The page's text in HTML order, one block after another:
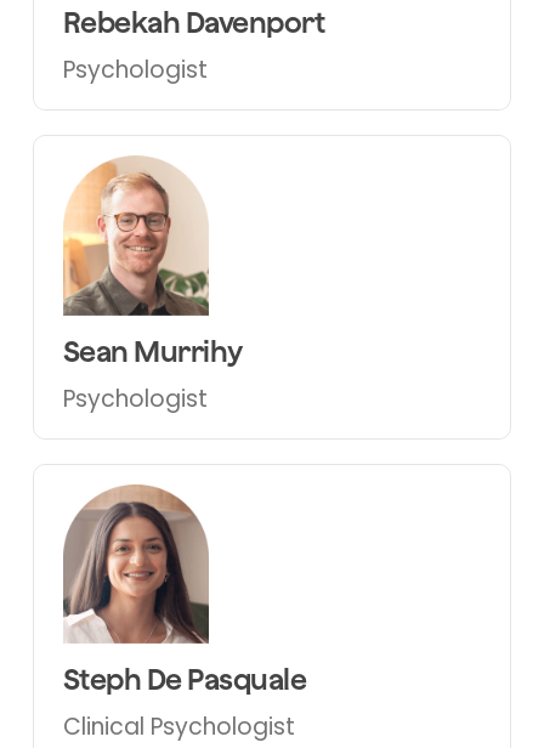
Rebekah Davenport
Psychologist
Sean Murrihy
Psychologist
Steph De Pasquale
Clinical Psychologist